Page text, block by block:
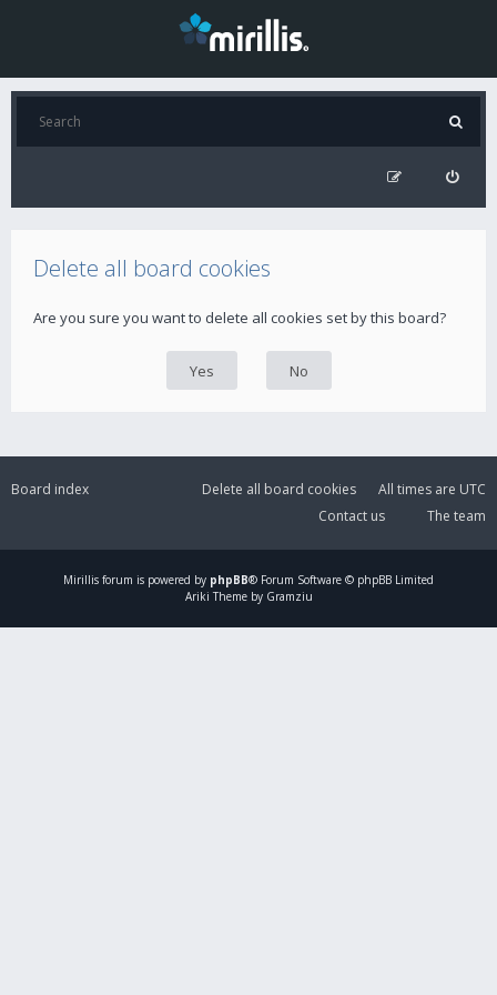
Delete all board cookies
Are you sure you want to delete all cookies set by this board?
Board index All times are UTC
Delete all board cookies
The team
Contact us
Mirillis forum is powered by phpBB® Forum Software © phpBB Limited
Ariki Theme by Gramziu